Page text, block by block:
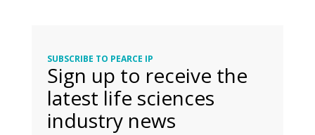
SUBSCRIBE TO PEARCE IP
Sign up to receive the
latest life sciences
industry news